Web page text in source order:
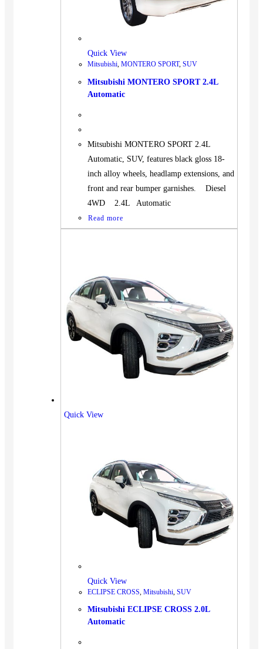
Quick View
Mitsubishi, MONTERO SPORT, SUV
Mitsubishi MONTERO SPORT 2.4L
Automatic
Mitsubishi MONTERO SPORT 2.4L
Automatic, SUV, features black gloss 18-
inch alloy wheels, headlamp extensions, and
front and rear bumper garnishes. Diesel
4WD 2.4L Automatic
Read more
Quick View
Quick View
ECLIPSE CROSS Mitsubishi SUV
Mitsubishi ECLIPSE CROSS 2.0L
Automatic